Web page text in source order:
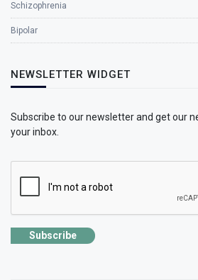
Schizophrenia
Bipolar
NEWSLETTER WIDGET
Subscribe to our newsletter and get our
your inbox.
Subscribe